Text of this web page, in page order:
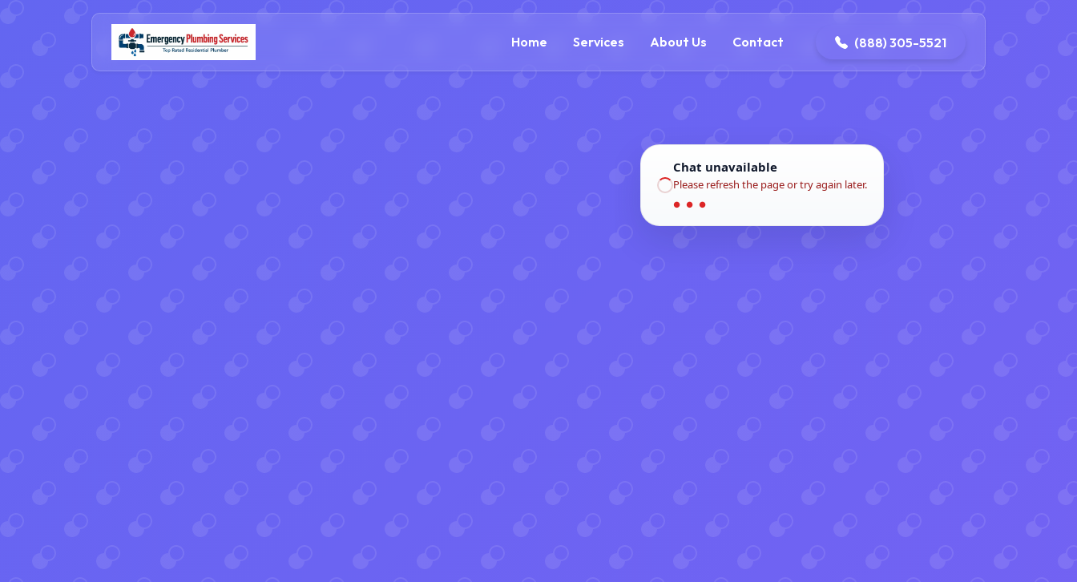
Home Services About Us Contact (888) 305-5521
(888) 305-5521 contact@iconplumbingmansfield.com
Chat unavailable
Please refresh the page or try again later.
● ● ●